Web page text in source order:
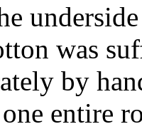
was
by
entire